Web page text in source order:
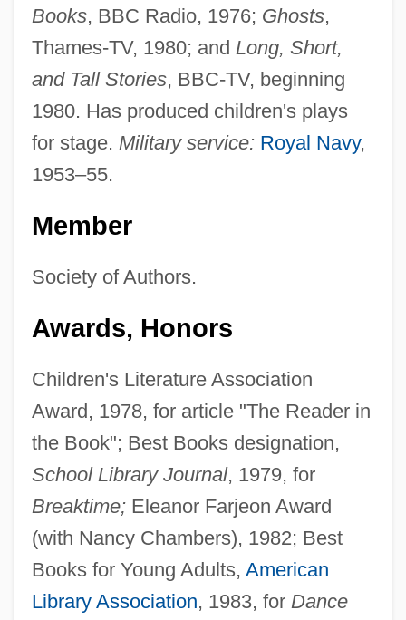
Books, BBC Radio, 1976; Ghosts,
Thames-TV, 1980; and Long, Short,
and Tall Stories, BBC-TV, beginning
1980. Has produced children's plays
for stage. Military service: Royal Navy,
1953–55.
Member
Society of Authors.
Awards, Honors
Children's Literature Association
Award, 1978, for article "The Reader in
the Book"; Best Books designation,
School Library Journal, 1979, for
Breaktime;Eleanor Farjeon Award
(with Nancy Chambers), 1982; Best
Books for Young Adults, American
Library Association, 1983, for Dance